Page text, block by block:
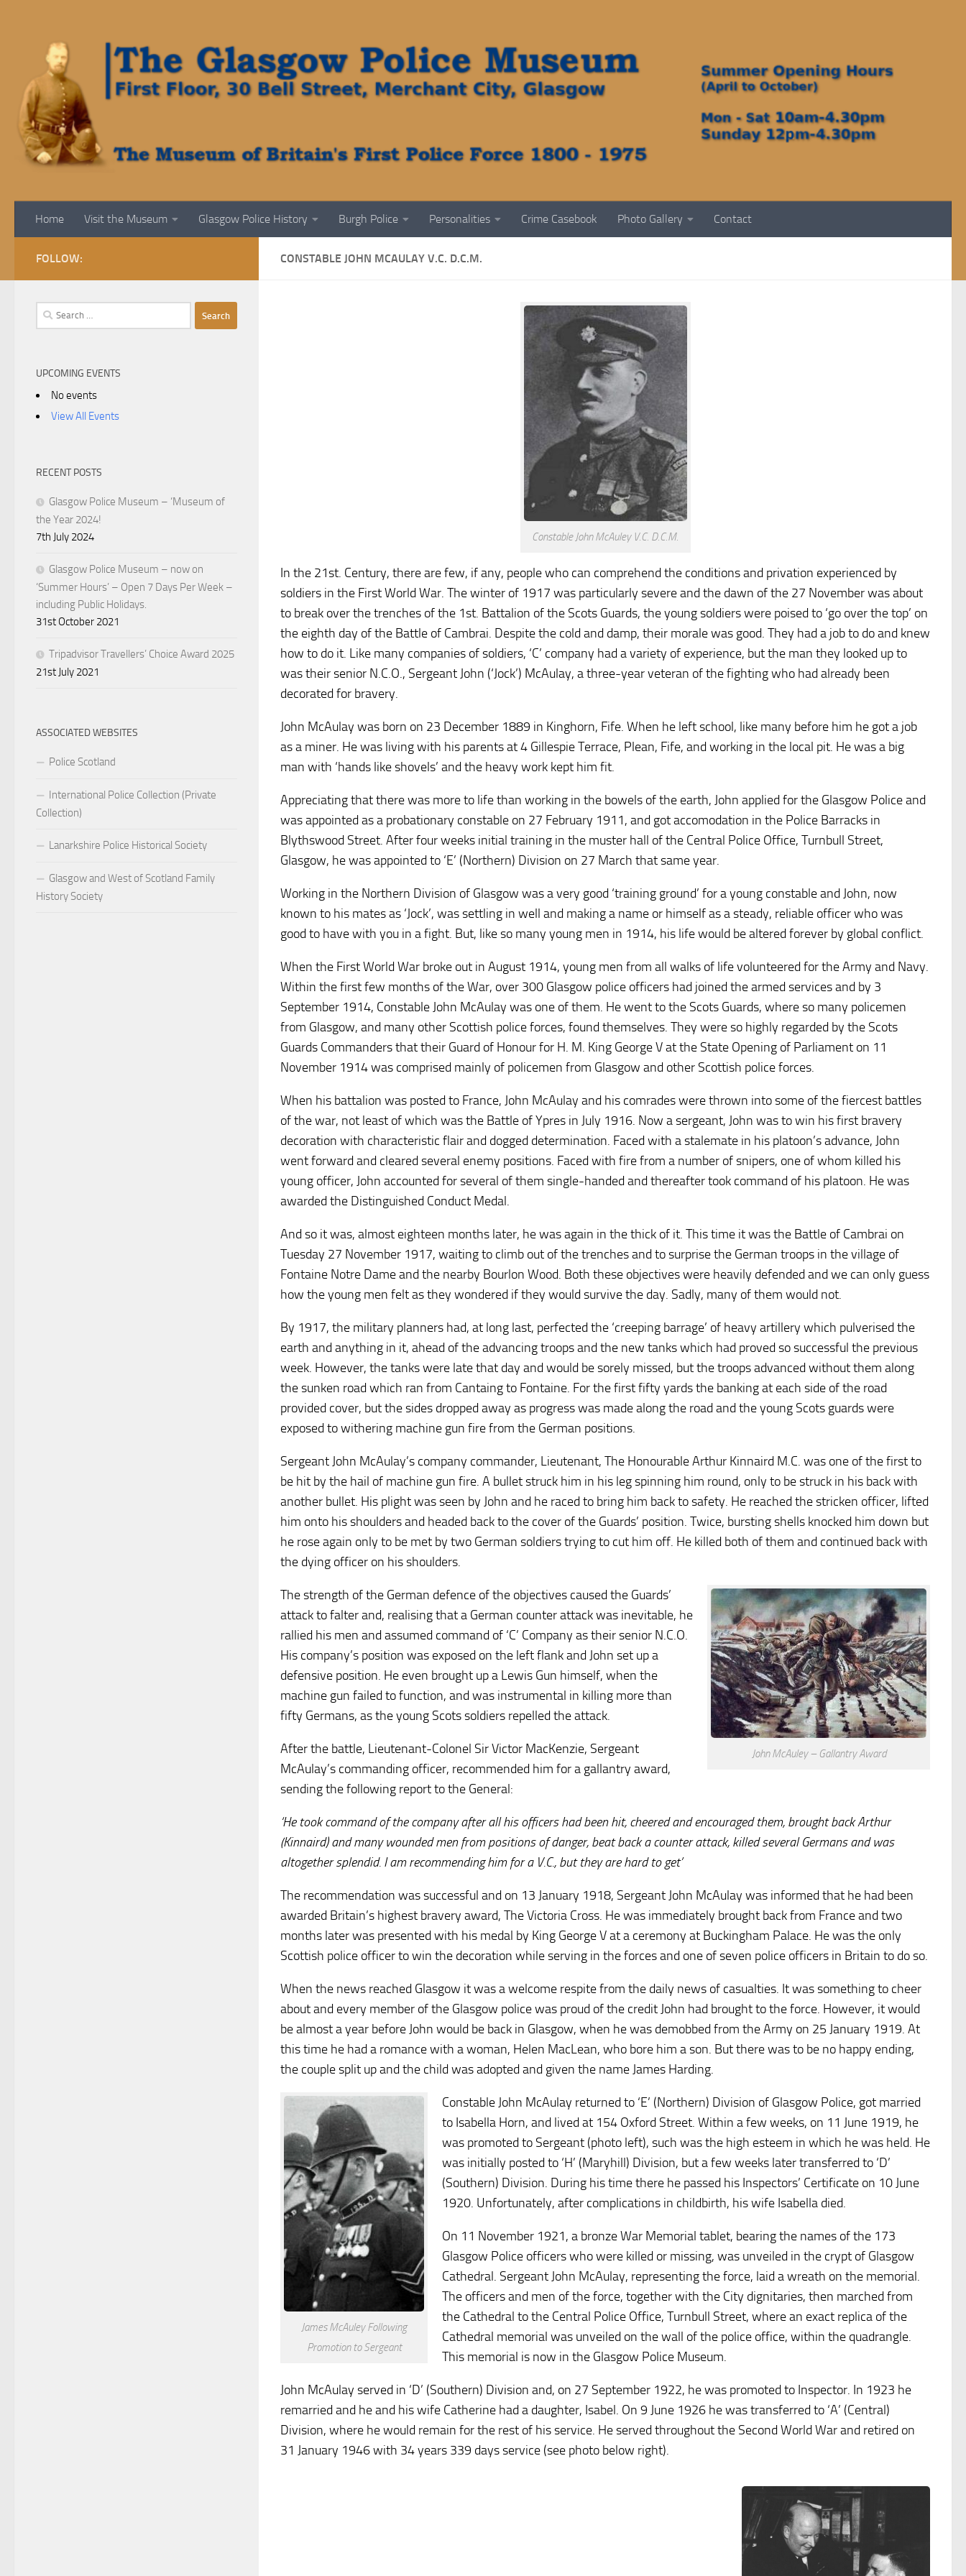
Home Visit the Museum Glasgow Police History Burgh Police Personalities Crime Casebook Photo Gallery Contact
CONSTABLE JOHN MCAULAY V.C. D.C.M.
Constable John McAuley V.C. D.C.M.
In the 21st. Century, there are few, if any, people who can comprehend the conditions and privation experienced by
soldiers in the First World War. The winter of 1917 was particularly severe and the dawn of the 27 November was about
to break over the trenches of the 1st. Battalion of the Scots Guards, the young soldiers were poised to ‘go over the top’ on
the eighth day of the Battle of Cambrai. Despite the cold and damp, their morale was good. They had a job to do and knew
how to do it. Like many companies of soldiers, ‘C’ company had a variety of experience, but the man they looked up to
was their senior N.C.O., Sergeant John (‘Jock’) McAulay, a three-year veteran of the fighting who had already been
decorated for bravery.
John McAulay was born on 23 December 1889 in Kinghorn, Fife. When he left school, like many before him he got a job
as a miner. He was living with his parents at 4 Gillespie Terrace, Plean, Fife, and working in the local pit. He was a big
man with ‘hands like shovels’ and the heavy work kept him fit.
Appreciating that there was more to life than working in the bowels of the earth, John applied for the Glasgow Police and
was appointed as a probationary constable on 27 February 1911, and got accomodation in the Police Barracks in
Blythswood Street. After four weeks initial training in the muster hall of the Central Police Office, Turnbull Street,
Glasgow, he was appointed to ‘E’ (Northern) Division on 27 March that same year.
Working in the Northern Division of Glasgow was a very good ‘training ground’ for a young constable and John, now
known to his mates as ‘Jock’, was settling in well and making a name or himself as a steady, reliable officer who was
good to have with you in a fight. But, like so many young men in 1914, his life would be altered forever by global conflict.
When the First World War broke out in August 1914, young men from all walks of life volunteered for the Army and Navy.
Within the first few months of the War, over 300 Glasgow police officers had joined the armed services and by 3
September 1914, Constable John McAulay was one of them. He went to the Scots Guards, where so many policemen
from Glasgow, and many other Scottish police forces, found themselves. They were so highly regarded by the Scots
Guards Commanders that their Guard of Honour for H. M. King George V at the State Opening of Parliament on 11
November 1914 was comprised mainly of policemen from Glasgow and other Scottish police forces.
When his battalion was posted to France, John McAulay and his comrades were thrown into some of the fiercest battles
of the war, not least of which was the Battle of Ypres in July 1916. Now a sergeant, John was to win his first bravery
decoration with characteristic flair and dogged determination. Faced with a stalemate in his platoon’s advance, John
went forward and cleared several enemy positions. Faced with fire from a number of snipers, one of whom killed his
young officer, John accounted for several of them single-handed and thereafter took command of his platoon. He was
awarded the Distinguished Conduct Medal.
And so it was, almost eighteen months later, he was again in the thick of it. This time it was the Battle of Cambrai on
Tuesday 27 November 1917, waiting to climb out of the trenches and to surprise the German troops in the village of
Fontaine Notre Dame and the nearby Bourlon Wood. Both these objectives were heavily defended and we can only guess
how the young men felt as they wondered if they would survive the day. Sadly, many of them would not.
By 1917, the military planners had, at long last, perfected the ‘creeping barrage’ of heavy artillery which pulverised the
earth and anything in it, ahead of the advancing troops and the new tanks which had proved so successful the previous
week. However, the tanks were late that day and would be sorely missed, but the troops advanced without them along
the sunken road which ran from Cantaing to Fontaine. For the first fifty yards the banking at each side of the road
provided cover, but the sides dropped away as progress was made along the road and the young Scots guards were
exposed to withering machine gun fire from the German positions.
Sergeant John McAulay’s company commander, Lieutenant, The Honourable Arthur Kinnaird M.C. was one of the first to
be hit by the hail of machine gun fire. A bullet struck him in his leg spinning him round, only to be struck in his back with
another bullet. His plight was seen by John and he raced to bring him back to safety. He reached the stricken officer, lifted
him onto his shoulders and headed back to the cover of the Guards’ position. Twice, bursting shells knocked him down but
he rose again only to be met by two German soldiers trying to cut him off. He killed both of them and continued back with
the dying officer on his shoulders.
John McAuley – Gallantry Award
The strength of the German defence of the objectives caused the Guards’
attack to falter and, realising that a German counter attack was inevitable, he
rallied his men and assumed command of ‘C’ Company as their senior N.C.O.
His company’s position was exposed on the left flank and John set up a
defensive position. He even brought up a Lewis Gun himself, when the
machine gun failed to function, and was instrumental in killing more than
fifty Germans, as the young Scots soldiers repelled the attack.
After the battle, Lieutenant-Colonel Sir Victor MacKenzie, Sergeant
McAulay’s commanding officer, recommended him for a gallantry award,
sending the following report to the General:
‘He took command of the company after all his officers had been hit, cheered and encouraged them, brought back Arthur
(Kinnaird) and many wounded men from positions of danger, beat back a counter attack, killed several Germans and was
altogether splendid. I am recommending him for a V.C., but they are hard to get’
The recommendation was successful and on 13 January 1918, Sergeant John McAulay was informed that he had been
awarded Britain’s highest bravery award, The Victoria Cross. He was immediately brought back from France and two
months later was presented with his medal by King George V at a ceremony at Buckingham Palace. He was the only
Scottish police officer to win the decoration while serving in the forces and one of seven police officers in Britain to do so.
When the news reached Glasgow it was a welcome respite from the daily news of casualties. It was something to cheer
about and every member of the Glasgow police was proud of the credit John had brought to the force. However, it would
be almost a year before John would be back in Glasgow, when he was demobbed from the Army on 25 January 1919. At
this time he had a romance with a woman, Helen MacLean, who bore him a son. But there was to be no happy ending,
the couple split up and the child was adopted and given the name James Harding.
James McAuley Following
Promotion to Sergeant
Constable John McAulay returned to ‘E’ (Northern) Division of Glasgow Police, got married
to Isabella Horn, and lived at 154 Oxford Street. Within a few weeks, on 11 June 1919, he
was promoted to Sergeant (photo left), such was the high esteem in which he was held. He
was initially posted to ‘H’ (Maryhill) Division, but a few weeks later transferred to ‘D’
(Southern) Division. During his time there he passed his Inspectors’ Certificate on 10 June
1920. Unfortunately, after complications in childbirth, his wife Isabella died.
On 11 November 1921, a bronze War Memorial tablet, bearing the names of the 173
Glasgow Police officers who were killed or missing, was unveiled in the crypt of Glasgow
Cathedral. Sergeant John McAulay, representing the force, laid a wreath on the memorial.
The officers and men of the force, together with the City dignitaries, then marched from
the Cathedral to the Central Police Office, Turnbull Street, where an exact replica of the
Cathedral memorial was unveiled on the wall of the police office, within the quadrangle.
This memorial is now in the Glasgow Police Museum.
John McAulay served in ‘D’ (Southern) Division and, on 27 September 1922, he was promoted to Inspector. In 1923 he
remarried and he and his wife Catherine had a daughter, Isabel. On 9 June 1926 he was transferred to ‘A’ (Central)
Division, where he would remain for the rest of his service. He served throughout the Second World War and retired on
31 January 1946 with 34 years 339 days service (see photo below right).
FOLLOW:
Search
for:
UPCOMING EVENTS
No events
View All Events
RECENT POSTS
Glasgow Police Museum – ‘Museum of
the Year 2024!
7th July 2024
Glasgow Police Museum – now on
‘Summer Hours’ – Open 7 Days Per Week –
including Public Holidays.
31st October 2021
Tripadvisor Travellers’ Choice Award 2025
21st July 2021
ASSOCIATED WEBSITES
Police Scotland
International Police Collection (Private
Collection)
Lanarkshire Police Historical Society
Glasgow and West of Scotland Family
History Society